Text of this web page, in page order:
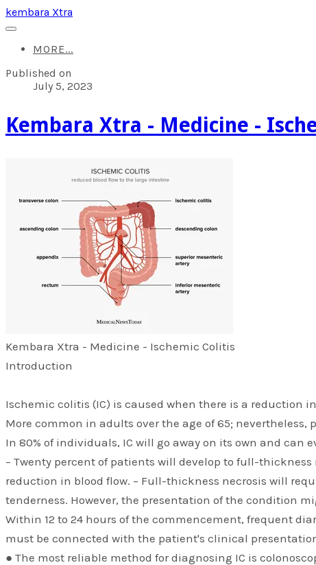
kembara Xtra
MORE...
Published on
July 5, 2023
​Kembara Xtra - Medicine -
​Kembara Xtra - Medicine - Ischemic Colitis
Introduction
Ischemic colitis (IC) is caused when there is a
More common in adults over the age of 65; nevertheless,
In 80% of individuals, IC will go away on its own and can
– Twenty percent of patients will develop to full-
reduction in blood flow. – Full-thickness necrosis will
tenderness. However, the presentation of the condition
Within 12 to 24 hours of the commencement, frequent
must be connected with the patient's clinical
● The most reliable method for diagnosing IC is